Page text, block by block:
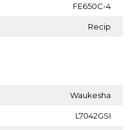
FE650C-4
Recip
Waukesha
L7042GSI